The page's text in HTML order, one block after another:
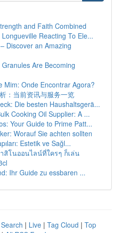
and Faith Combined
Reacting To Ele...
Discover an Amazing
Are Becoming
Mim: Onde Encontrar Agora?
：当前资讯与服务一览
Die besten Haushaltsgerä...
Cooking Oil Supplier: A ...
Your Guide to Prime Patt...
Worauf Sie achten sollten
Estetik ve Sağl...
สิโนออนไลน์ที่ใครๆ ก็เล่น
Ihr Guide zu essbaren ...
| Live | Tag Cloud | Top